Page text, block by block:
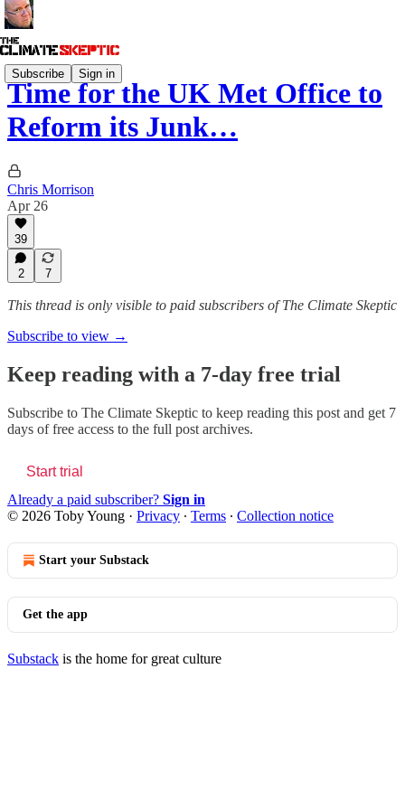
Subscribe Sign in
Time for the UK Met Office to
Reform its Junk…
Chris Morrison
Apr 26
39
2 7
This thread is only visible to paid subscribers of The Climate Skeptic
Subscribe to view →
Keep reading with a 7-day free trial
Subscribe to The Climate Skeptic to keep reading this post and get 7
days of free access to the full post archives.
Start trial
Already a paid subscriber? Sign in
© 2026 Toby Young · Privacy ∙ Terms ∙ Collection notice
Start your Substack
Get the app
Substack is the home for great culture